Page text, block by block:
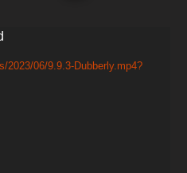
2023/06/9.9.3-Dubberly.mp4?